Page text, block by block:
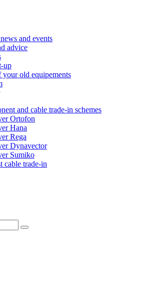
and events
advice
up
your old equipements
and cable trade-in schemes
Ortofon
Hana
Rega
Dynavector
Sumiko
cable trade-in